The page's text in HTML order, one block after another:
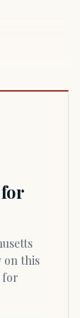
on this
for